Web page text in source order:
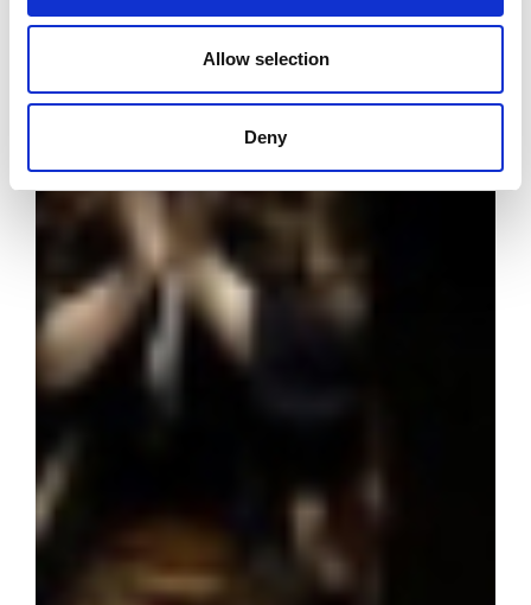
Allow selection
Deny